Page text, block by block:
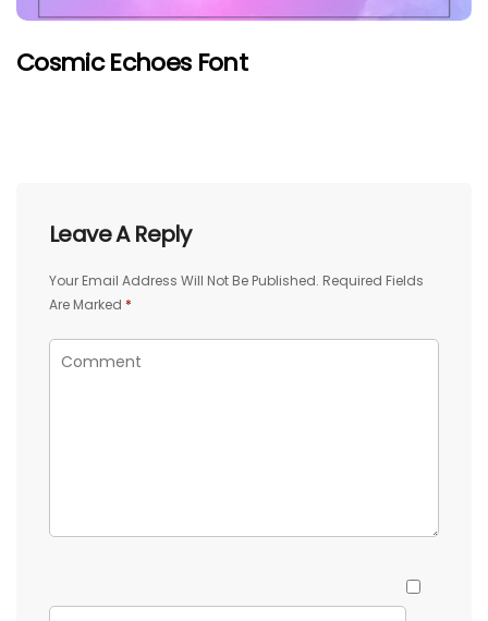
Cosmic Echoes Font
Leave A Reply
Your Email Address Will Not Be Published. Required Fields
Are Marked *